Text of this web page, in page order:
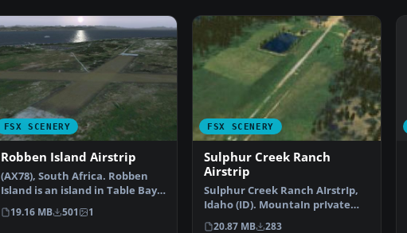
FSX SCENERY
Robben Island Airstrip
(AX78), South Africa. Robben
Island is an island in Table Bay,
some seven kil…
19.16 MB 501 1
FSX SCENERY
Sulphur Creek Ranch
Airstrip
Sulphur Creek Ranch AIrstrIp,
Idaho (ID). MountaIn prIvate
aIrstrIp In Idaho.…
20.87 MB 283